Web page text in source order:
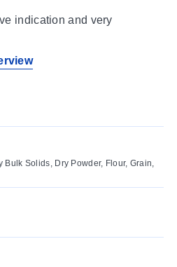
indication and very
Bulk Solids, Dry Powder, Flour, Grain,